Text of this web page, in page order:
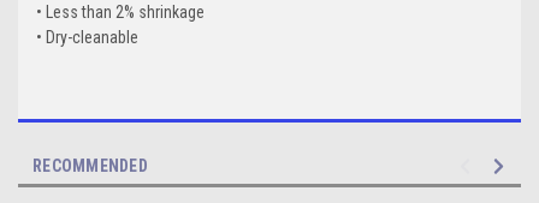
• Less than 2% shrinkage
• Dry-cleanable
RECOMMENDED